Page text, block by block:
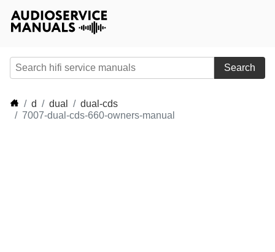
Search
d dual
dual-cds
7007-dual-cds-660-owners-manual